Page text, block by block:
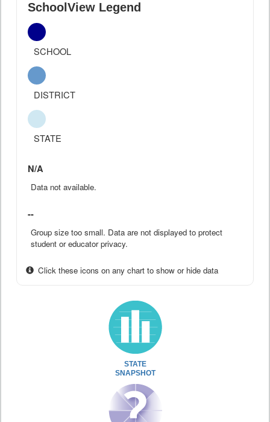
SchoolView Legend
SCHOOL
DISTRICT
STATE
N/A
Data not available.
--
Group size too small. Data are not displayed to protect
student or educator privacy.
Click these icons on any chart to show or hide data
STATE
SNAPSHOT